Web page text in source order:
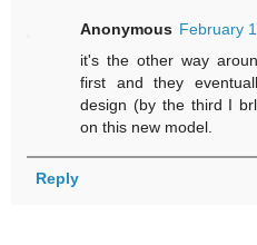
Anonymous February
it's the other way
first and they
design (by the third I
on this new model.
Reply